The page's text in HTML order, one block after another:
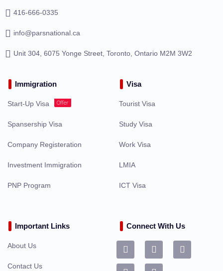
416-666-0335
info@parsnational.ca
Unit 304, 6075 Yonge Street, Toronto, Ontario M2M 3W2
Immigration
Start-Up Visa Offer
Spansership Visa
Company Registeration
Investment Immigration
PNP Program
Visa
Tourist Visa
Study Visa
Work Visa
LMIA
ICT Visa
Important Links
About Us
Contact Us
Connect With Us